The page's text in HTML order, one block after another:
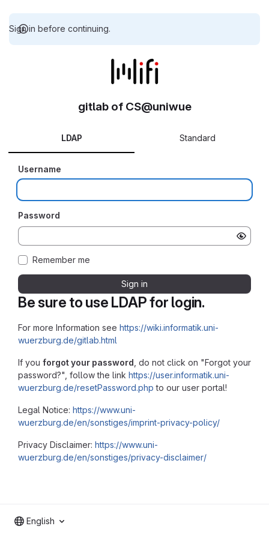
Sign in before continuing.
Be sure to use LDAP for login.
For more Information see https://wiki.informatik.uni-
wuerzburg.de/gitlab.html
If you forgot your password , do not click on "Forgot your
password?", follow the link https://user.informatik.uni-
wuerzburg.de/resetPassword.php to our user portal!
Legal Notice: https://www.uni-
wuerzburg.de/en/sonstiges/imprint-privacy-policy/
Privacy Disclaimer: https://www.uni-
wuerzburg.de/en/sonstiges/privacy-disclaimer/
gitlab of CS@uniwue
LDAP Standard
Username
Password
Remember me
Sign in
English